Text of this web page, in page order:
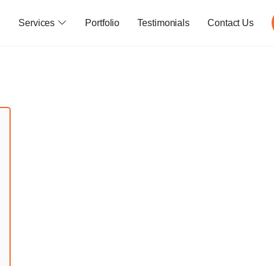
Services Portfolio Testimonials Contact Us